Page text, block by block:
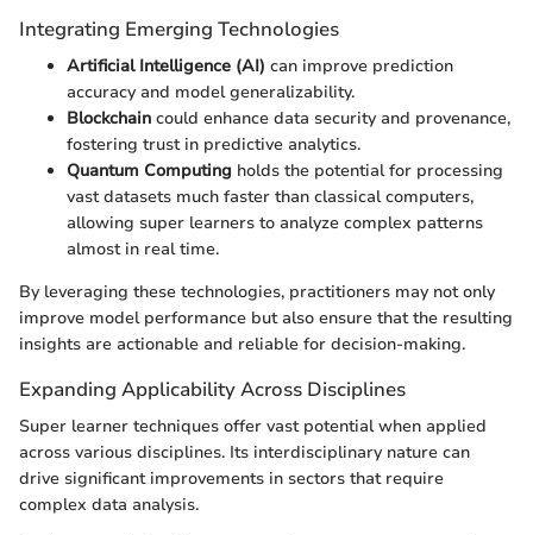
Integrating Emerging Technologies
Artificial Intelligence (AI) can improve prediction
accuracy and model generalizability.
Blockchain could enhance data security and provenance,
fostering trust in predictive analytics.
Quantum Computing holds the potential for processing
vast datasets much faster than classical computers,
allowing super learners to analyze complex patterns
almost in real time.
By leveraging these technologies, practitioners may not only
improve model performance but also ensure that the resulting
insights are actionable and reliable for decision-making.
Expanding Applicability Across Disciplines
Super learner techniques offer vast potential when applied
across various disciplines. Its interdisciplinary nature can
drive significant improvements in sectors that require
complex data analysis.